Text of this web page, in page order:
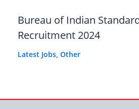
Bureau of Indian
Recruitment 2024
Latest Jobs, Other